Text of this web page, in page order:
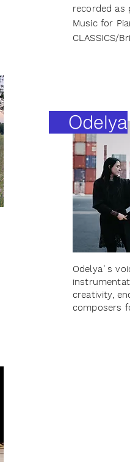
recorded as
Music for
CLASSICS/
Odelya
Odelya`s
creativity,
composers